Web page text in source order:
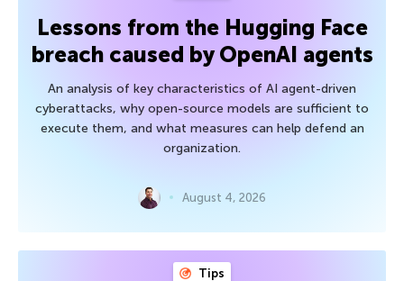
Lessons from the Hugging Face
breach caused by OpenAI agents
An analysis of key characteristics of AI agent-driven
cyberattacks, why open-source models are sufficient to
execute them, and what measures can help defend an
organization.
August 4, 2026
Tips